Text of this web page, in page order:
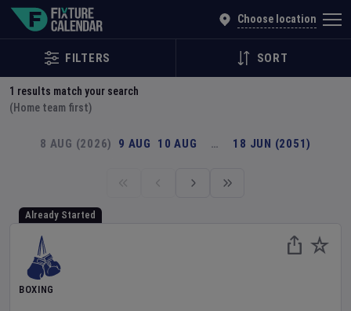
Choose location
FILTERS SORT
1 results match your search
(Home team first)
8 AUG (2026) 9 AUG 10 AUG … 18 JUN (2051)
Already Started
BOXING
Explore Global Sporting Events | Fixture Calendar